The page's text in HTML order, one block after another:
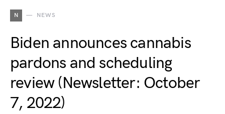
N NEWS
Biden announces cannabis
pardons and scheduling
review (Newsletter: October
7, 2022)